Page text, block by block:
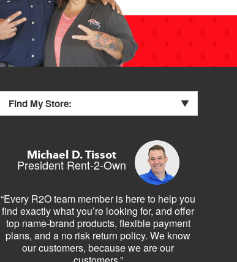
Find My Store:
Michael D. Tissot
President Rent-2-Own
“Every R2O team member is here to help you
find exactly what you’re looking for, and offer
top name-brand products, flexible payment
plans, and a no risk return policy. We know
our customers, because we are our